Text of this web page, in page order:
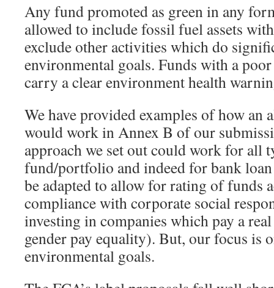
Any fund promoted as green in any
allowed to include fossil fuel assets
exclude other activities which do
environmental goals. Funds with a
carry a clear environment health
We have provided examples of how an
would work in Annex B of our
approach we set out could work for all
fund/portfolio and indeed for bank
be adapted to allow for rating of funds
compliance with corporate social
investing in companies which pay a
gender pay equality). But, our focus is
environmental goals.